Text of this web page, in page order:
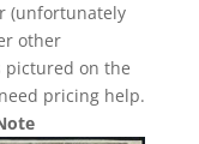
(unfortunately
other
pictured on the
pricing help.